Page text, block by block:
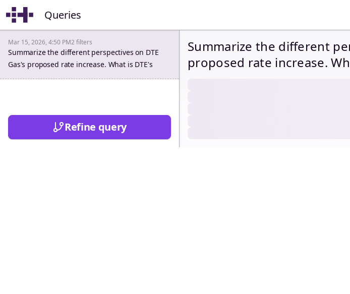
Queries
Mar 15, 2026, 4:50 PM2 filters
Summarize the different perspectives on DTE
Gas's proposed rate increase. What is DTE's
requested revenue requirement? What are the
disallowance?
Refine query
Summarize the different
proposed rate increase.